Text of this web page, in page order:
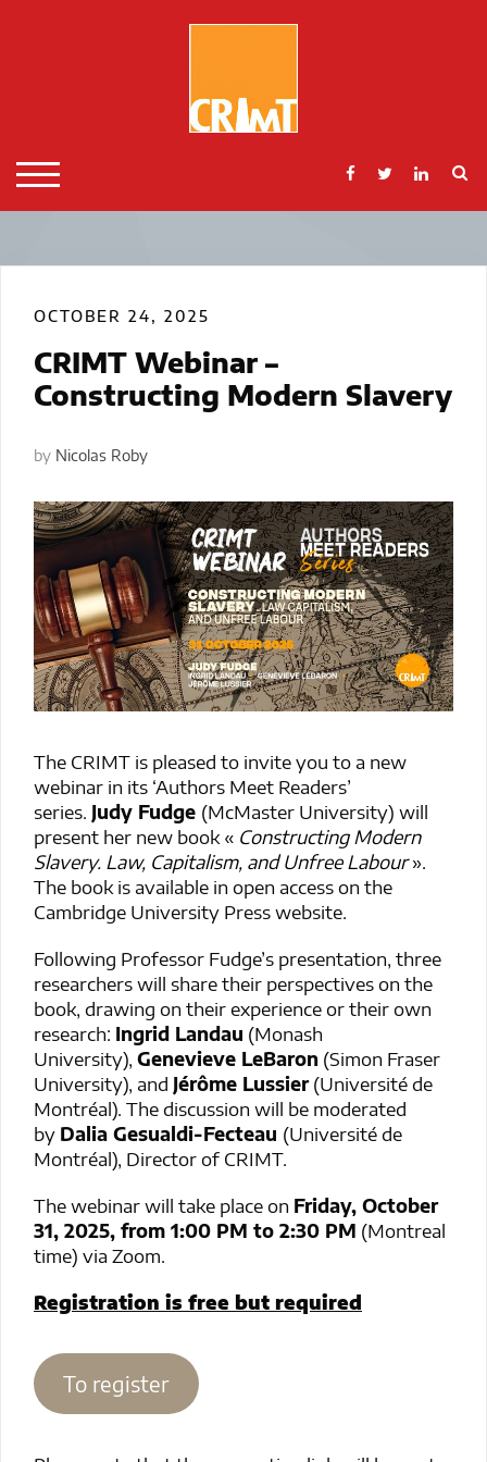
TOGGLE MOBILE MENU
OCTOBER 24, 2025
CRIMT Webinar –
Constructing Modern Slavery
by Nicolas Roby
The CRIMT is pleased to invite you to a new
webinar in its ‘Authors Meet Readers’
series. Judy Fudge (McMaster University) will
present her new book « Constructing Modern
Slavery. Law, Capitalism, and Unfree Labour ».
The book is available in open access on the
Cambridge University Press website.
Following Professor Fudge’s presentation, three
researchers will share their perspectives on the
book, drawing on their experience or their own
research: Ingrid Landau (Monash
University), Genevieve LeBaron (Simon Fraser
University), and Jérôme Lussier(Université de
Montréal). The discussion will be moderated
by Dalia Gesualdi-Fecteau (Université de
Montréal), Director of CRIMT.
The webinar will take place on Friday, October
31, 2025, from 1:00 PM to 2:30 PM (Montreal
time) via Zoom.
Registration is free but required
To register